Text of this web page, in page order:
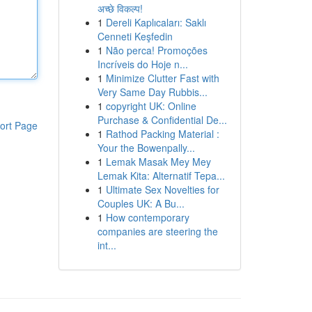
Page
अच्छे विकल्प!
1 Dereli Kaplıcaları: Saklı
Cenneti Keşfedin
1 Não perca! Promoções
Incríveis do Hoje n...
1 Minimize Clutter Fast with
Very Same Day Rubbis...
1 copyright UK: Online
Purchase & Confidential De...
1 Rathod Packing Material :
Your the Bowenpally...
1 Lemak Masak Mey Mey
Lemak Kita: Alternatif Tepa...
1 Ultimate Sex Novelties for
Couples UK: A Bu...
1 How contemporary
companies are steering the
int...